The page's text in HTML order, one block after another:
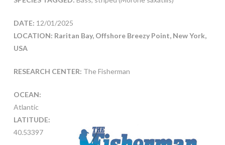
DATE: 12/01/2025
LOCATION: Raritan Bay, Offshore Breezy Point, New York,
USA
RESEARCH CENTER: The Fisherman
OCEAN:
Atlantic
LATITUDE:
40.53397